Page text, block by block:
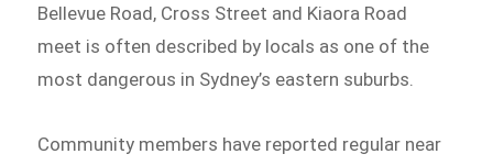
Bellevue Road, Cross Street and Kiaora Road
meet is often described by locals as one of the
most dangerous in Sydney’s eastern suburbs.
Community members have reported regular near